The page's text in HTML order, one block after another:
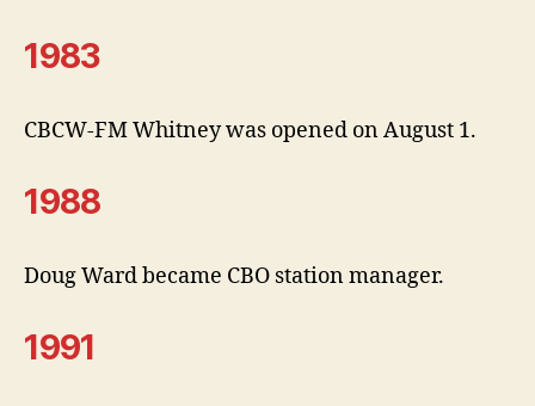
1983
CBCW-FM Whitney was opened on August 1.
1988
Doug Ward became CBO station manager.
1991